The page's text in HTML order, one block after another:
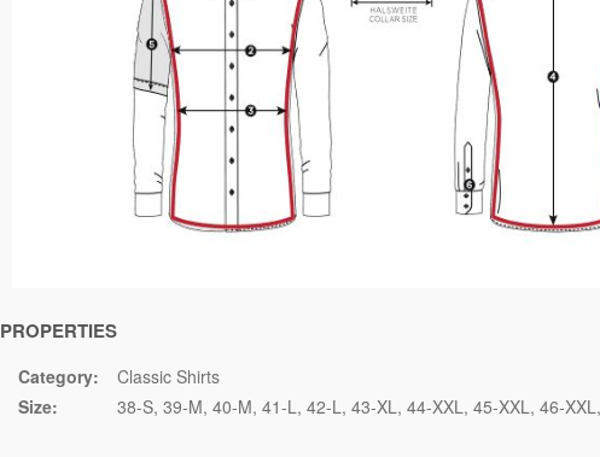
PROPERTIES
Category:
Classic Shirts
Size:
38-S 39-M 40-M 41-L 42-L 43-XL 44-XXL 45-XXL 46-XXL